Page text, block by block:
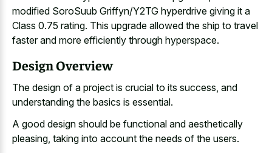
modified SoroSuub Griffyn/Y2TG hyperdrive giving it a
Class 0.75 rating. This upgrade allowed the ship to travel
faster and more efficiently through hyperspace.
Design Overview
The design of a project is crucial to its success, and
understanding the basics is essential.
A good design should be functional and aesthetically
pleasing, taking into account the needs of the users.